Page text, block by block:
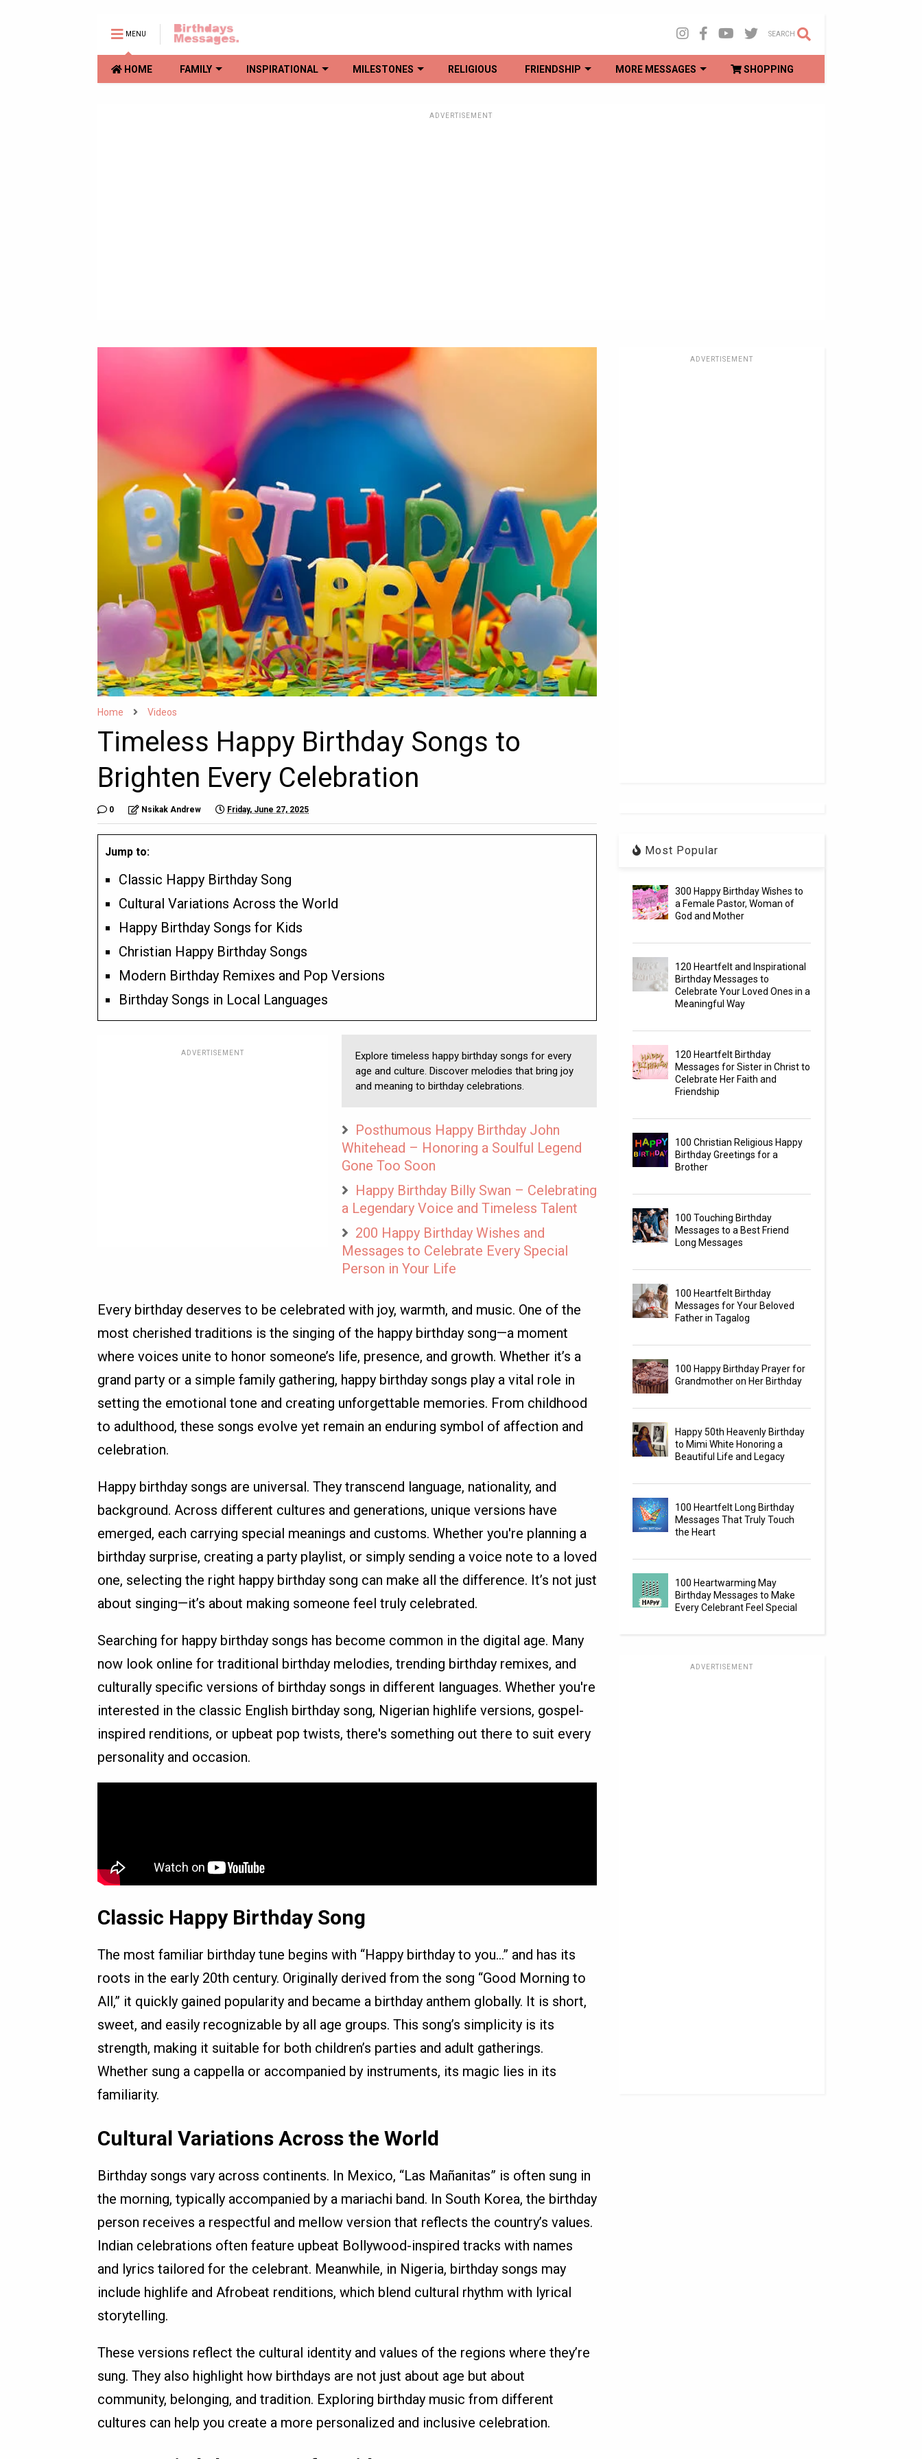
MENU SEARCH
HOME FAMILY INSPIRATIONAL MILESTONES RELIGIOUS FRIENDSHIP MORE MESSAGES SHOPPING
ADVERTISEMENT
Home Videos
Timeless Happy Birthday Songs to
Brighten Every Celebration
0 Nsikak Andrew Friday, June 27, 2025
Jump to:
Classic Happy Birthday Song
Cultural Variations Across the World
Happy Birthday Songs for Kids
Christian Happy Birthday Songs
Modern Birthday Remixes and Pop Versions
Birthday Songs in Local Languages
ADVERTISEMENT
Explore timeless happy birthday songs for every
age and culture. Discover melodies that bring joy
and meaning to birthday celebrations.
Posthumous Happy Birthday John
Whitehead – Honoring a Soulful Legend
Gone Too Soon
Happy Birthday Billy Swan – Celebrating
a Legendary Voice and Timeless Talent
200 Happy Birthday Wishes and
Messages to Celebrate Every Special
Person in Your Life
Every birthday deserves to be celebrated with joy, warmth, and music. One of the
most cherished traditions is the singing of the happy birthday song—a moment
where voices unite to honor someone’s life, presence, and growth. Whether it’s a
grand party or a simple family gathering, happy birthday songs play a vital role in
setting the emotional tone and creating unforgettable memories. From childhood
to adulthood, these songs evolve yet remain an enduring symbol of affection and
celebration.
Happy birthday songs are universal. They transcend language, nationality, and
background. Across different cultures and generations, unique versions have
emerged, each carrying special meanings and customs. Whether you're planning a
birthday surprise, creating a party playlist, or simply sending a voice note to a loved
one, selecting the right happy birthday song can make all the difference. It’s not just
about singing—it’s about making someone feel truly celebrated.
Searching for happy birthday songs has become common in the digital age. Many
now look online for traditional birthday melodies, trending birthday remixes, and
culturally specific versions of birthday songs in different languages. Whether you're
interested in the classic English birthday song, Nigerian highlife versions, gospel-
inspired renditions, or upbeat pop twists, there's something out there to suit every
personality and occasion.
Classic Happy Birthday Song
The most familiar birthday tune begins with “Happy birthday to you…” and has its
roots in the early 20th century. Originally derived from the song “Good Morning to
All,” it quickly gained popularity and became a birthday anthem globally. It is short,
sweet, and easily recognizable by all age groups. This song’s simplicity is its
strength, making it suitable for both children’s parties and adult gatherings.
Whether sung a cappella or accompanied by instruments, its magic lies in its
familiarity.
Cultural Variations Across the World
Birthday songs vary across continents. In Mexico, “Las Mañanitas” is often sung in
the morning, typically accompanied by a mariachi band. In South Korea, the birthday
person receives a respectful and mellow version that reflects the country’s values.
Indian celebrations often feature upbeat Bollywood-inspired tracks with names
and lyrics tailored for the celebrant. Meanwhile, in Nigeria, birthday songs may
include highlife and Afrobeat renditions, which blend cultural rhythm with lyrical
storytelling.
These versions reflect the cultural identity and values of the regions where they’re
sung. They also highlight how birthdays are not just about age but about
community, belonging, and tradition. Exploring birthday music from different
cultures can help you create a more personalized and inclusive celebration.
ADVERTISEMENT
Most Popular
300 Happy Birthday Wishes to
a Female Pastor, Woman of
God and Mother
120 Heartfelt and Inspirational
Birthday Messages to
Celebrate Your Loved Ones in a
Meaningful Way
120 Heartfelt Birthday
Messages for Sister in Christ to
Celebrate Her Faith and
Friendship
100 Christian Religious Happy
Birthday Greetings for a
Brother
100 Touching Birthday
Messages to a Best Friend
Long Messages
100 Heartfelt Birthday
Messages for Your Beloved
Father in Tagalog
100 Happy Birthday Prayer for
Grandmother on Her Birthday
Happy 50th Heavenly Birthday
to Mimi White Honoring a
Beautiful Life and Legacy
100 Heartfelt Long Birthday
Messages That Truly Touch
the Heart
100 Heartwarming May
Birthday Messages to Make
Every Celebrant Feel Special
ADVERTISEMENT